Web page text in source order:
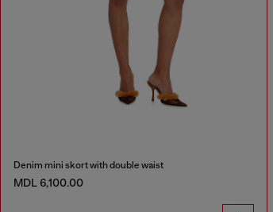
Denim mini skort with double waist
MDL 6,100.00